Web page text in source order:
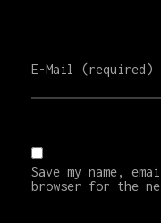
E-Mail (required)
Save my name,
browser for the